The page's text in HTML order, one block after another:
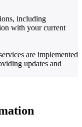
including
with your current
are implemented
updates and